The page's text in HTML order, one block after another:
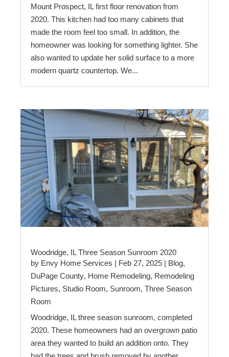
Mount Prospect, IL first floor renovation from
2020. This kitchen had too many cabinets that
made the room feel too small. In addition, the
homeowner was looking for something lighter. She
also wanted to update her solid surface to a more
modern quartz countertop. We...
Woodridge, IL Three Season Sunroom 2020
by Envy Home Services | Feb 27, 2025 | Blog,
DuPage County, Home Remodeling, Remodeling
Pictures, Studio Room, Sunroom, Three Season
Room
Woodridge, IL three season sunroom, completed
2020. These homeowners had an overgrown patio
area they wanted to build an addition onto. They